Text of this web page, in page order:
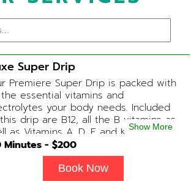
Super Drip
Premiere Super Drip is packed with
essential vitamins and
your body needs. Included
drip are B12, all the B vitamins as
as Vitamins A, D, E and K, Folic Acid
Biotin. (ADD-ONS available upon
during Physician consultation)
Show More
Minutes - $200
Book Now